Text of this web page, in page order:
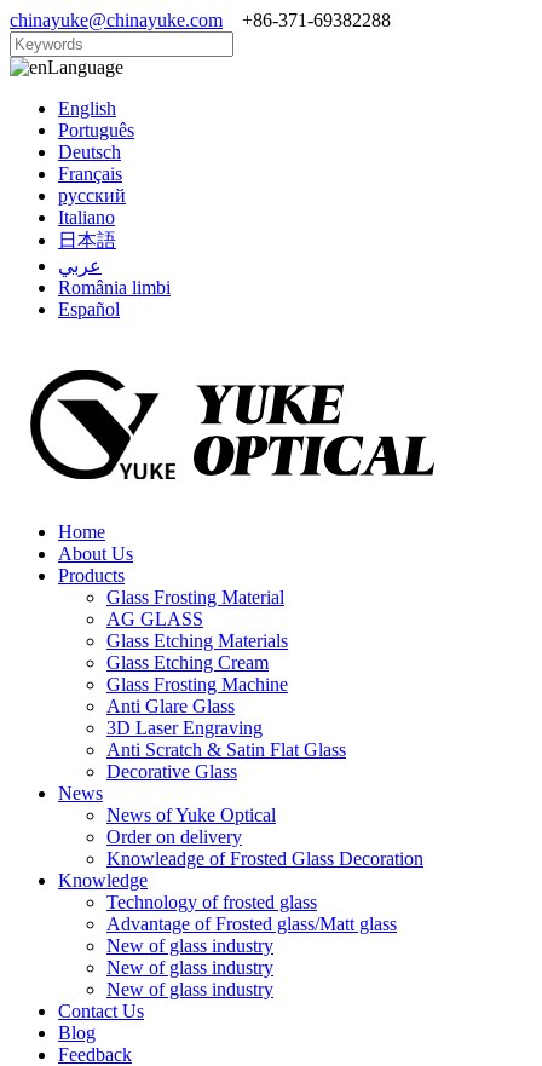
chinayuke@chinayuke.com +86-371-69382288
Language
English
Português
Deutsch
Français
русский
Italiano
日本語
عربي
România limbi
Español
Home
About Us
Products
Glass Frosting Material
AG GLASS
Glass Etching Materials
Glass Etching Cream
Glass Frosting Machine
Anti Glare Glass
3D Laser Engraving
Anti Scratch & Satin Flat Glass
Decorative Glass
News
News of Yuke Optical
Order on delivery
Knowleadge of Frosted Glass Decoration
Knowledge
Technology of frosted glass
Advantage of Frosted glass/Matt glass
New of glass industry
New of glass industry
New of glass industry
Contact Us
Blog
Feedback